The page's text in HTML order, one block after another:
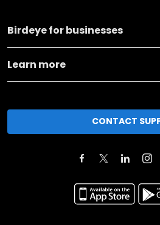
Birdeye for businesses
Learn more
CONTACT